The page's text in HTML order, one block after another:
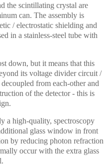
the scintillating crystal are
can. The assembly is
/ electrostatic shielding and
in a stainless-steel tube with
down, but it means that this
its voltage divider circuit /
from each-other and
of the detector - this is
a high-quality, spectroscopy
glass window in front
by reducing photon refraction
occur with the extra glass